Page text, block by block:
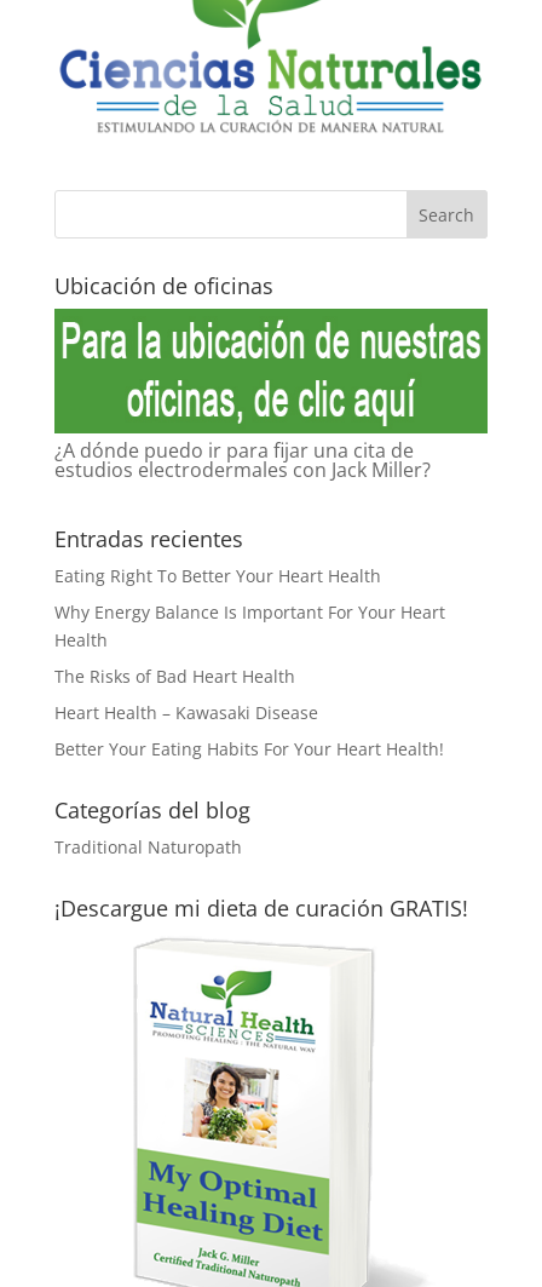
Ubicación de oficinas
¿A dónde puedo ir para fijar una cita de
estudios electrodermales con Jack Miller?
Entradas recientes
Eating Right To Better Your Heart Health
Why Energy Balance Is Important For Your Heart
Health
The Risks of Bad Heart Health
Heart Health – Kawasaki Disease
Better Your Eating Habits For Your Heart Health!
Categorías del blog
Traditional Naturopath
¡Descargue mi dieta de curación GRATIS!